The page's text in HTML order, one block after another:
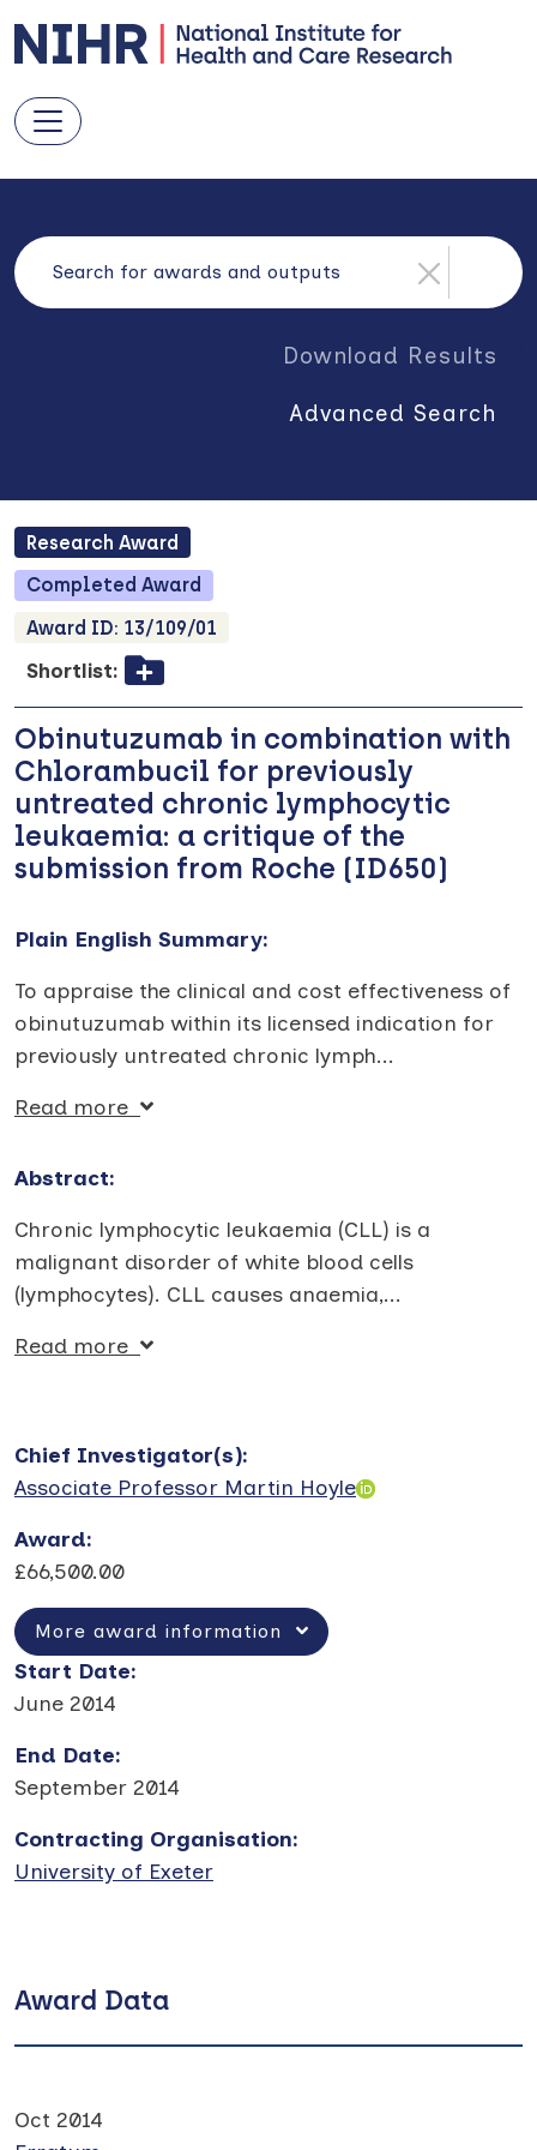
Download Results
Advanced Search
Research Award
Completed Award
Award ID: 13/109/01
Shortlist:
Obinutuzumab in combination with
Chlorambucil for previously
untreated chronic lymphocytic
leukaemia: a critique of the
submission from Roche (ID650)
Plain English Summary:
To appraise the clinical and cost effectiveness of
obinutuzumab within its licensed indication for
previously untreated chronic lymph...
Read more
Abstract:
Chronic lymphocytic leukaemia (CLL) is a
malignant disorder of white blood cells
(lymphocytes). CLL causes anaemia,...
Read more
Chief Investigator(s):
Associate Professor Martin Hoyle
Award:
£66,500.00
More award information
Start Date:
June 2014
End Date:
September 2014
Contracting Organisation:
University of Exeter
Award Data
Oct 2014